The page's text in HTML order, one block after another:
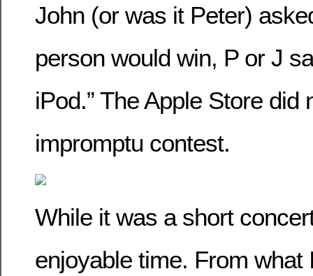
John (or was it Peter)
person would win, P or J
iPod.” The Apple Store did
impromptu contest.
While it was a short
enjoyable time. From what